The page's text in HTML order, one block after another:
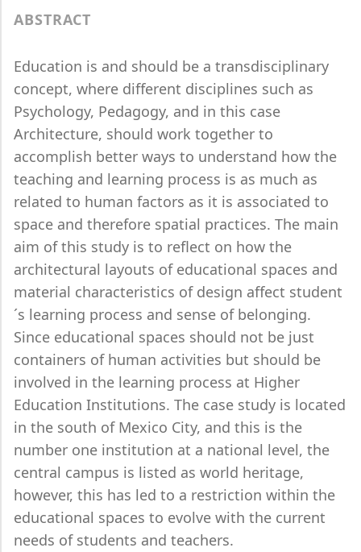
ABSTRACT
Education is and should be a transdisciplinary
concept, where different disciplines such as
Psychology, Pedagogy, and in this case
Architecture, should work together to
accomplish better ways to understand how the
teaching and learning process is as much as
related to human factors as it is associated to
space and therefore spatial practices. The main
aim of this study is to reflect on how the
architectural layouts of educational spaces and
material characteristics of design affect student
´s learning process and sense of belonging.
Since educational spaces should not be just
containers of human activities but should be
involved in the learning process at Higher
Education Institutions. The case study is located
in the south of Mexico City, and this is the
number one institution at a national level, the
central campus is listed as world heritage,
however, this has led to a restriction within the
educational spaces to evolve with the current
needs of students and teachers.